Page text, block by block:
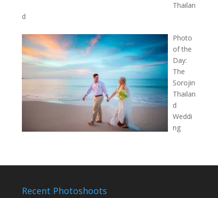
Thailan
d
Photo
of the
Day:
The
Sorojin
Thailan
d
Weddi
ng
Recent Photoshoots